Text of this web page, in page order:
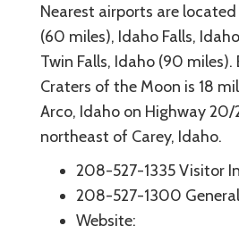
Nearest airports are
(60 miles), Idaho Falls,
Twin Falls, Idaho (90 miles).
Craters of the Moon is 18
Arco, Idaho on Highway 20/
northeast of Carey, Idaho.
208-527-1335 Visitor
208-527-1300 General
Website: